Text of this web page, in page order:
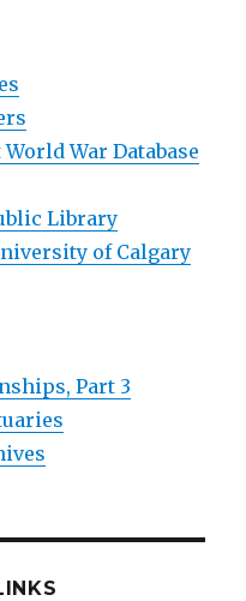
War Database
Library
of Calgary
Part 3